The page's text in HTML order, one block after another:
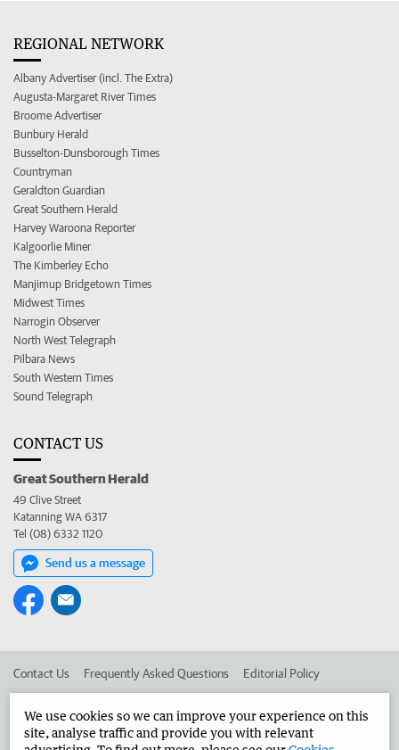
REGIONAL NETWORK
Albany Advertiser (incl. The Extra)
Augusta-Margaret River Times
Broome Advertiser
Bunbury Herald
Busselton-Dunsborough Times
Countryman
Geraldton Guardian
Great Southern Herald
Harvey Waroona Reporter
Kalgoorlie Miner
The Kimberley Echo
Manjimup Bridgetown Times
Midwest Times
Narrogin Observer
North West Telegraph
Pilbara News
South Western Times
Sound Telegraph
CONTACT US
Great Southern Herald
49 Clive Street
Katanning WA 6317
Tel (08) 6332 1120
Send us a message
Contact Us Frequently Asked Questions Editorial Policy
Advertise in the Great Southern Herald Corporate
We use cookies so we can improve your experience on this
site, analyse traffic and provide you with relevant